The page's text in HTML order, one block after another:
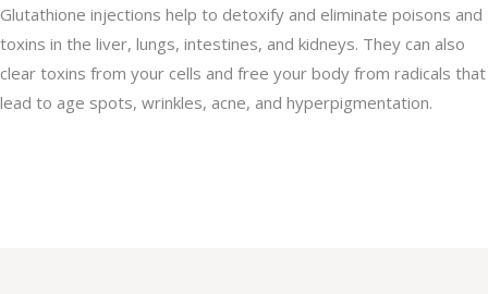
Glutathione injections help to detoxify and eliminate poisons and
toxins in the liver, lungs, intestines, and kidneys. They can also
clear toxins from your cells and free your body from radicals that
lead to age spots, wrinkles, acne, and hyperpigmentation.